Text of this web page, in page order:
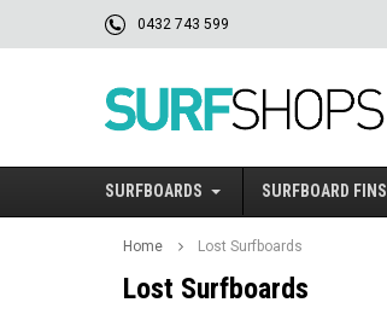
0432 743 599
SURFBOARDS SURFBOARD FINS
Home Lost Surfboards
Lost Surfboards